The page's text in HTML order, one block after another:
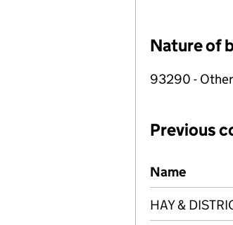
Nature of
93290 -
Previous
Previous
Name
HAY &